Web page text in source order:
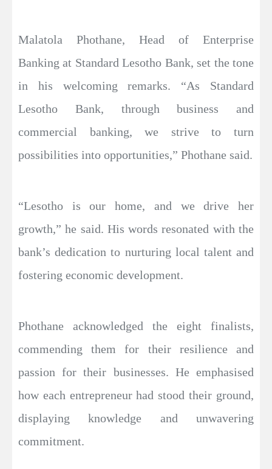
Malatola Phothane, Head of Enterprise
Banking at Standard Lesotho Bank, set the tone
in his welcoming remarks. “As Standard
Lesotho Bank, through business and
commercial banking, we strive to turn
possibilities into opportunities,” Phothane said.
“Lesotho is our home, and we drive her
growth,” he said. His words resonated with the
bank’s dedication to nurturing local talent and
fostering economic development.
Phothane acknowledged the eight finalists,
commending them for their resilience and
passion for their businesses. He emphasised
how each entrepreneur had stood their ground,
displaying knowledge and unwavering
commitment.